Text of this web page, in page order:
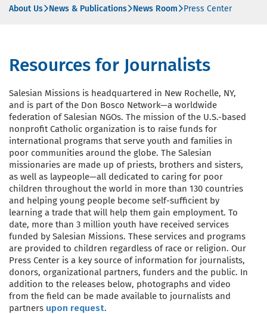
About Us News & Publications News Room Press Center
Resources for Journalists
Salesian Missions is headquartered in New Rochelle, NY,
and is part of the Don Bosco Network—a worldwide
federation of Salesian NGOs. The mission of the U.S.-based
nonprofit Catholic organization is to raise funds for
international programs that serve youth and families in
poor communities around the globe. The Salesian
missionaries are made up of priests, brothers and sisters,
as well as laypeople—all dedicated to caring for poor
children throughout the world in more than 130 countries
and helping young people become self-sufficient by
learning a trade that will help them gain employment. To
date, more than 3 million youth have received services
funded by Salesian Missions. These services and programs
are provided to children regardless of race or religion. Our
Press Center is a key source of information for journalists,
donors, organizational partners, funders and the public. In
addition to the releases below, photographs and video
from the field can be made available to journalists and
partners upon request.